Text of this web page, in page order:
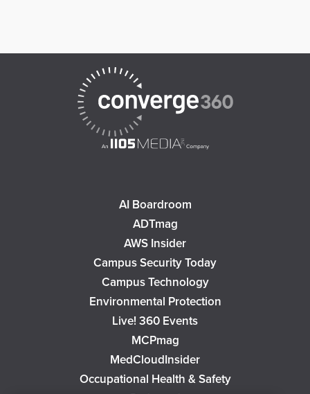
AI Boardroom
ADTmag
AWS Insider
Campus Security Today
Campus Technology
Environmental Protection
Live! 360 Events
MCPmag
MedCloudInsider
Occupational Health & Safety